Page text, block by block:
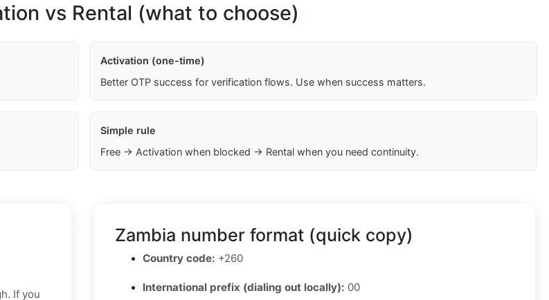
vs Rental (what to choose)
Activation (one-time)
Better OTP success for verification flows. Use when success matters.
Simple rule
Free → Activation when blocked → Rental when you need continuity.
If you
Zambia number format (quick copy)
Country code: +260
International prefix (dialing out locally): 00